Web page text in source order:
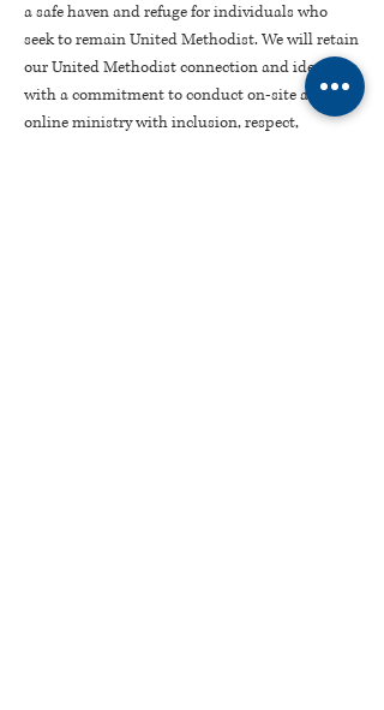
a safe haven and refuge for individuals who
seek to remain United Methodist. We will retain
our United Methodist connection and identity
with a commitment to conduct on-site and
online ministry with inclusion, respect,